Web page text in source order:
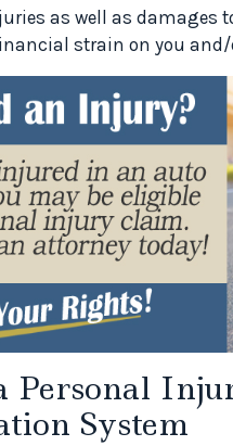
as well as damages
strain on you
Personal
System